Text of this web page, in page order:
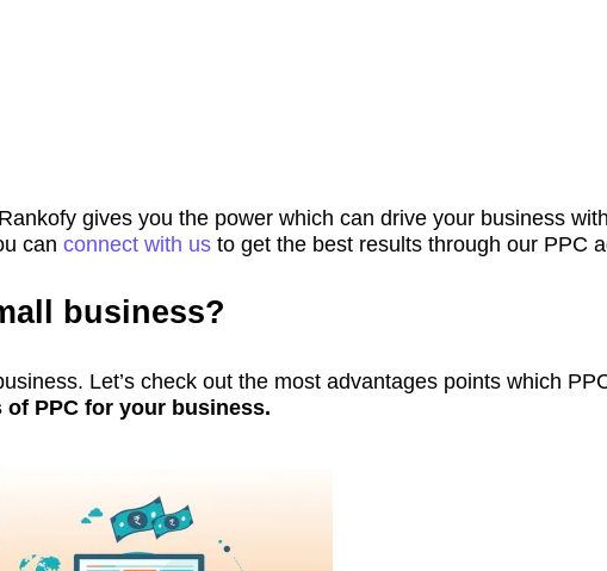
gives you the power which can drive your business
can connect with us to get the best results through our PPC
business?
Let’s check out the most advantages points which
of PPC for your business.